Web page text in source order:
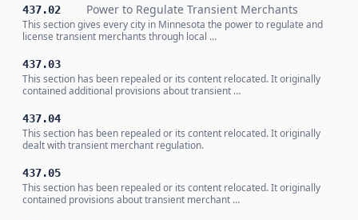
437.02 Power to Regulate Transient Merchants
This section gives every city in Minnesota the power to regulate and
license transient merchants through local …
437.03
This section has been repealed or its content relocated. It originally
contained additional provisions about transient …
437.04
This section has been repealed or its content relocated. It originally
dealt with transient merchant regulation.
437.05
This section has been repealed or its content relocated. It originally
contained provisions about transient merchant …